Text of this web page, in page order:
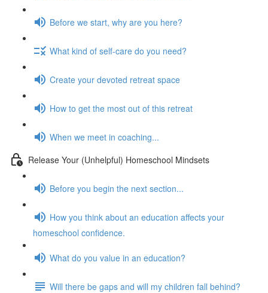
Before we start, why are you here?
What kind of self-care do you need?
Create your devoted retreat space
How to get the most out of this retreat
When we meet in coaching...
Release Your (Unhelpful) Homeschool Mindsets
Before you begin the next section...
How you think about an education affects your
homeschool confidence.
What do you value in an education?
Will there be gaps and will my children fall behind?